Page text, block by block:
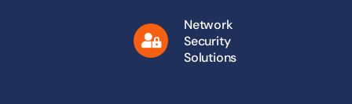
Network
Security
Solutions